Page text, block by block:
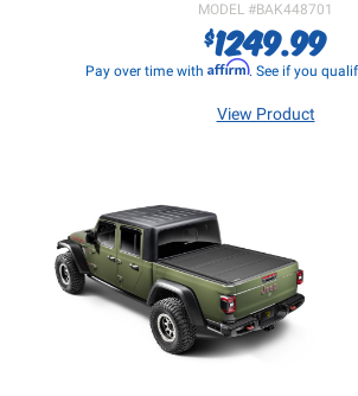
MODEL #BAK448701
$1249.99
Pay over time with Affirm. See if you
View Product